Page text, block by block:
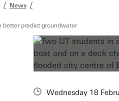
News
better predict groundwater
Wednesday 18